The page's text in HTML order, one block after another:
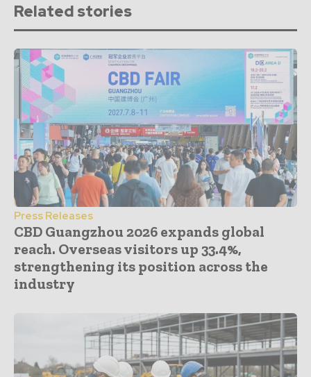
Related stories
Press Releases
CBD Guangzhou 2026 expands global
reach. Overseas visitors up 33.4%,
strengthening its position across the
industry